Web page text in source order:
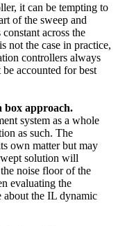
it can be tempting to
of the sweep and
across the
not the case in practice,
controllers always
accounted for best
box approach.
system as a whole
as such. The
own matter but may
solution will
noise floor of the
evaluating the
about the IL dynamic